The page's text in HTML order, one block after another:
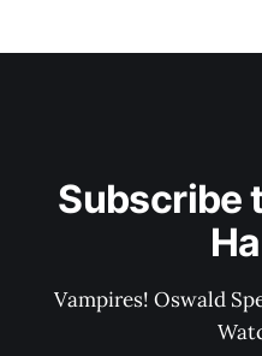
Subscribe
Vampires! Oswald